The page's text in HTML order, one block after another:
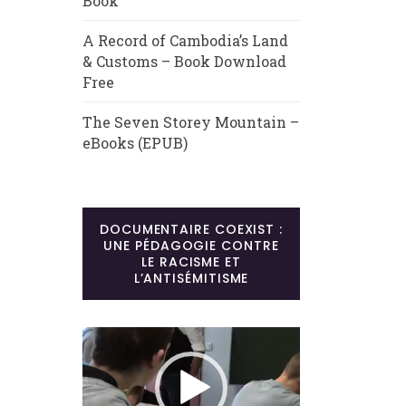
A Record of Cambodia’s Land
& Customs – Book Download
Free
The Seven Storey Mountain –
eBooks (EPUB)
DOCUMENTAIRE COEXIST :
UNE PÉDAGOGIE CONTRE
LE RACISME ET
L’ANTISÉMITISME
Lecteur
vidéo